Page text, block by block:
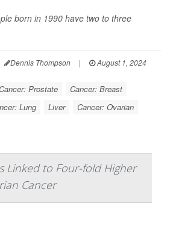
born in 1990 have two to three
Dennis Thompson |
August 1, 2024
Prostate
Cancer: Breast
Lung Liver Cancer: Ovarian
Linked to Four-fold Higher
Cancer